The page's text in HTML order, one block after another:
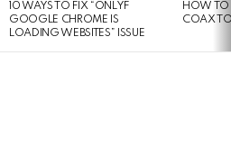
10 WAYS TO FIX “ONLYF
GOOGLE CHROME IS
LOADING WEBSITES” ISSUE
HOW TO
COAX